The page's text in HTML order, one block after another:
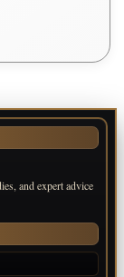
and expert advice